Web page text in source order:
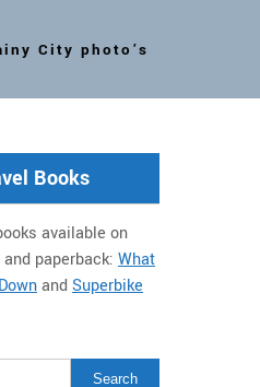
City photo’s
Books
available on
paperback: What
and Superbike